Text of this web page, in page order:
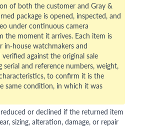
of both the customer and Gray &
package is opened, inspected, and
under continuous camera
the moment it arrives. Each item is
in-house watchmakers and
against the original sale
serial and reference numbers, weight,
to confirm it is the
same condition, in which it was
or declined if the returned item
sizing, alteration, damage, or repair